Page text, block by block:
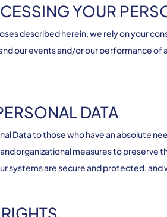
YOUR
described herein, we rely on your
our events and/or our performance
DATA
Data to those who have an
organizational measures to
systems are secure and protected,